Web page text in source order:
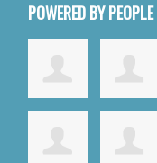
POWERED BY